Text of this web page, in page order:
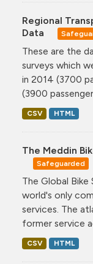
Regional
Data
These are the
surveys which
in 2014 (3700
(3900
CSV HTML
The Meddin
Safeguarded
The Global
world's only
services. The
former service
CSV HTML